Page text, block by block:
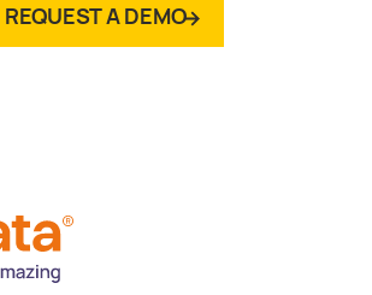
REQUEST A DEMO